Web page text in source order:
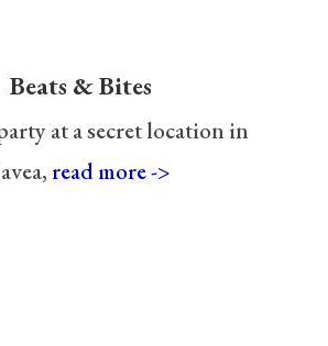
Beats & Bites
at a secret location in
read more ->